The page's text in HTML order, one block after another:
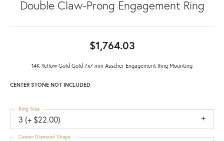
Double Claw-Prong Engagement Ring
$1,764.03
14K Yellow Gold Gold 7x7 mm Asscher Engagement Ring Mounting
CENTER STONE NOT INCLUDED
3 (+ $22.00)
Ring Size
Center Diamond Shape